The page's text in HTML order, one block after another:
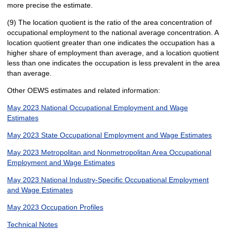
more precise the estimate.
(9) The location quotient is the ratio of the area concentration of
occupational employment to the national average concentration. A
location quotient greater than one indicates the occupation has a
higher share of employment than average, and a location quotient
less than one indicates the occupation is less prevalent in the area
than average.
Other OEWS estimates and related information:
May 2023 National Occupational Employment and Wage
Estimates
May 2023 State Occupational Employment and Wage Estimates
May 2023 Metropolitan and Nonmetropolitan Area Occupational
Employment and Wage Estimates
May 2023 National Industry-Specific Occupational Employment
and Wage Estimates
May 2023 Occupation Profiles
Technical Notes